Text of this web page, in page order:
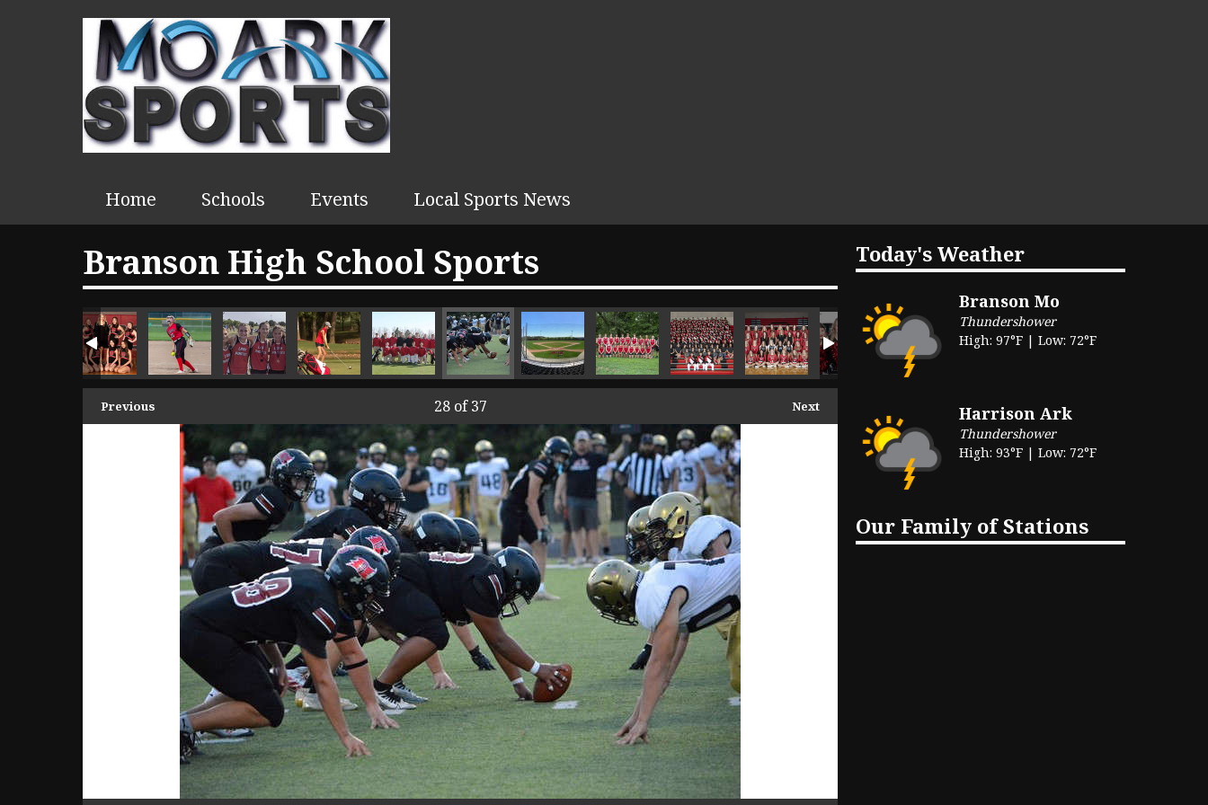
Home Schools Events Local Sports News
Branson High School Sports
Previous Next
28of 37
Today's Weather
Branson Mo
Thundershower
High: 97°F | Low: 72°F
Harrison Ark
Thundershower
High: 93°F | Low: 72°F
Our Family of Stations